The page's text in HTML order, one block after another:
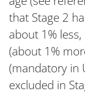
that Stage 2
about 1%
(about 1%
(mandatory in
excluded in